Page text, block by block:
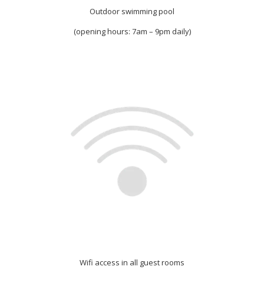
Outdoor swimming pool
(opening hours: 7am – 9pm daily)
Wifi access in all guest rooms